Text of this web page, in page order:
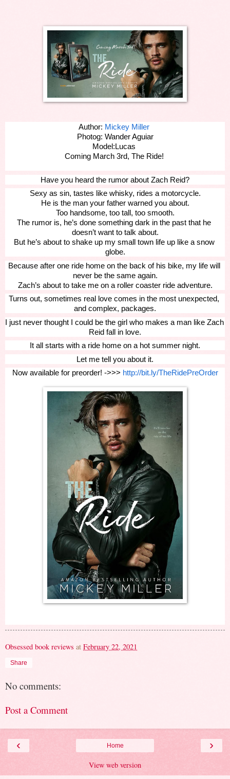
Author: Mickey Miller
Photog: Wander Aguiar
Model:Lucas
Coming March 3rd, The Ride!
Have you heard the rumor about Zach Reid?
Sexy as sin, tastes like whisky, rides a motorcycle.
He is the man your father warned you about.
Too handsome, too tall, too smooth.
The rumor is, he’s done something dark in the past that he
doesn’t want to talk about.
But he’s about to shake up my small town life up like a snow
globe.
Because after one ride home on the back of his bike, my life will
never be the same again.
Zach’s about to take me on a roller coaster ride adventure.
Turns out, sometimes real love comes in the most unexpected,
and complex, packages.
I just never thought I could be the girl who makes a man like Zach
Reid fall in love.
It all starts with a ride home on a hot summer night.
Let me tell you about it.
Now available for preorder! ->>> http://bit.ly/TheRidePreOrder
Obsessed book reviews at February 22, 2021
Share
No comments:
Post a Comment
‹ ›
Home
View web version